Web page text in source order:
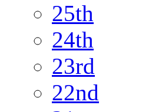
25th
24th
23rd
22nd